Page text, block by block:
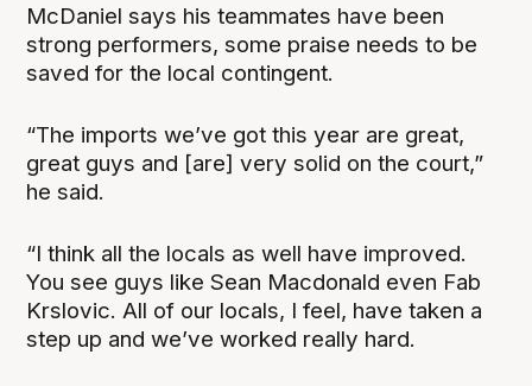
McDaniel says his teammates have been
strong performers, some praise needs to be
saved for the local contingent.
“The imports we’ve got this year are great,
great guys and [are] very solid on the court,”
he said.
“I think all the locals as well have improved.
You see guys like Sean Macdonald even Fab
Krslovic. All of our locals, I feel, have taken a
step up and we’ve worked really hard.